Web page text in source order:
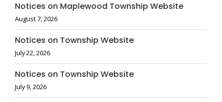
Notices on Maplewood Township Website
August 7, 2026
Notices on Township Website
July 22, 2026
Notices on Township Website
July 9, 2026